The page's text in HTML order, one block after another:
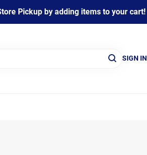
Pickup by adding items to your cart!
SIGN IN